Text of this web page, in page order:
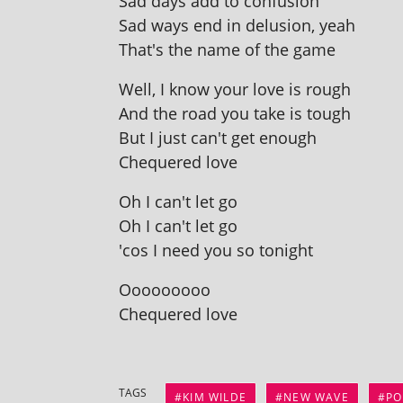
Sad ways end in delu­sion, yeah
That's the name of the game
Well, I know your love is rough
And the road you take is tough
But I just can't get enough
Chequered love
Oh I can't let go
Oh I can't let go
'cos I need you so tonight
Ooooooooo
Chequered love
TAGS KIM WILDE NEW WAVE